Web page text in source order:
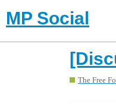
MP Social
The Free